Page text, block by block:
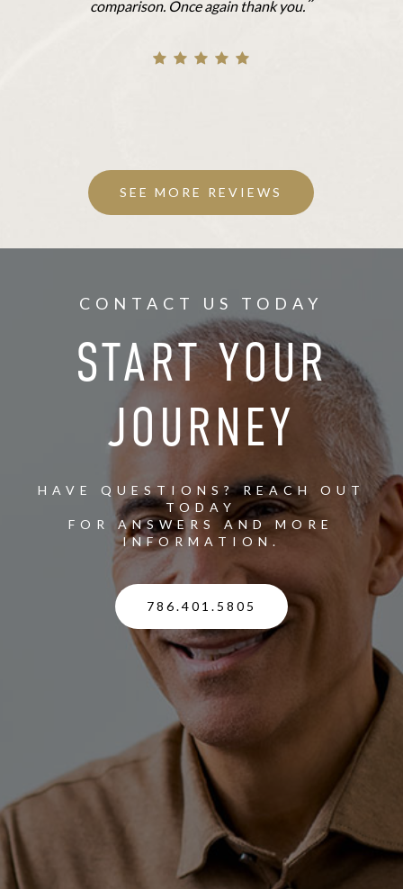
comparison. Once again thank you.
SEE MORE REVIEWS
CONTACT US TODAY
START YOUR
JOURNEY
HAVE QUESTIONS? REACH OUT
TODAY
FOR ANSWERS AND MORE
INFORMATION.
786.401.5805